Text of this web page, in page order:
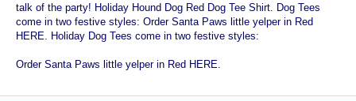
talk of the party! Holiday Hound Dog Red Dog Tee Shirt. Dog Tees
come in two festive styles: Order Santa Paws little yelper in Red
HERE. Holiday Dog Tees come in two festive styles:
Order Santa Paws little yelper in Red HERE.